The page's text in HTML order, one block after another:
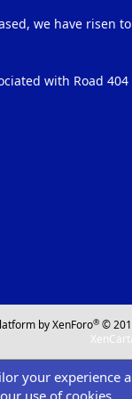
we have risen
with Road 404
by XenForo® ©
your experience
use of cookies.